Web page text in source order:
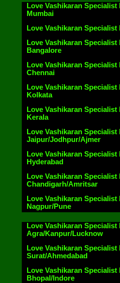
Love Vashikaran Specialist
Mumbai
Love Vashikaran
Love Vashikaran Specialist
Bangalore
Love Vashikaran Specialist
Chennai
Love Vashikaran Specialist
Kolkata
Love Vashikaran Specialist
Kerala
Love Vashikaran Specialist
Jaipur/Jodhpur/Ajmer
Love Vashikaran Specialist
Hyderabad
Love Vashikaran Specialist
Chandigarh/Amritsar
Love Vashikaran Specialist
Nagpur/Pune
Love Vashikaran Specialist
Agra/Kanpur/Lucknow
Love Vashikaran Specialist
Surat/Ahmedabad
Love Vashikaran Specialist
Bhopal/Indore